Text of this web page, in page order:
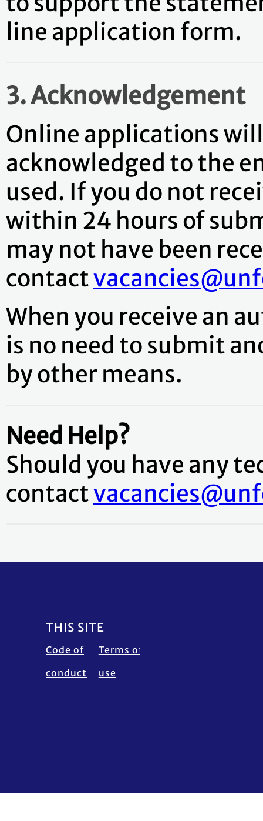
line application form.
3. Acknowledgement
Online applications
acknowledged to the
used. If you do not
within 24 hours of
may not have been
contact
When you receive an
is no need to submit
by other means.
Need Help?
Should you have any
contact
THIS SITE
Code of
conduct
Terms of
use